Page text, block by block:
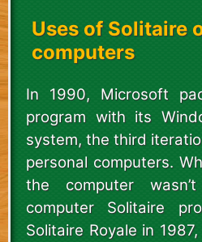
Uses of Solitaire
computers
In 1990, Microsoft
program with its
system, the third
personal computers.
the computer
computer Solitaire
Solitaire Royale in